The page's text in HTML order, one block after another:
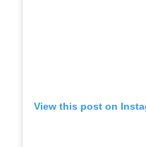
View this post on